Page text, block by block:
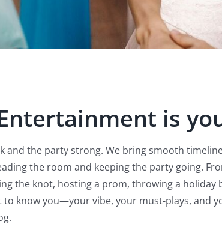
is
and the party strong. We bring smooth
the room and keeping the party going.
the knot, hosting a prom, throwing a
know you—your vibe, your must-plays, and